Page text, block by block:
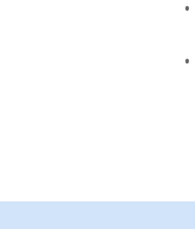
•
•